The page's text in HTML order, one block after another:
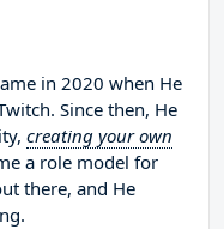
in 2020 when He
Since then, He
creating your own
a role model for
there, and He